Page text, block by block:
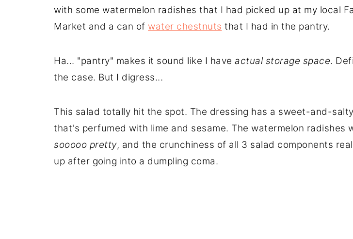
with some watermelon radishes that I had picked up at my local
Market and a can of water chestnuts that I had in the pantry.
Ha... "pantry" makes it sound like I have actual storage space.
the case. But I digress...
This salad totally hit the spot. The dressing has a sweet-and-
that's perfumed with lime and sesame. The watermelon radishes
sooooo pretty, and the crunchiness of all 3 salad components
up after going into a dumpling coma.